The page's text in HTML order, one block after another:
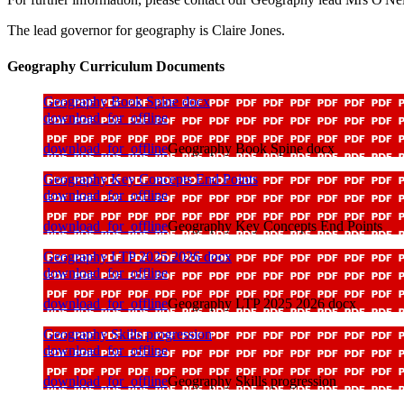
The lead governor for geography is Claire Jones.
Geography Curriculum Documents
Geography Book Spine docx
download_for_offline
download_for_offlineGeography Book Spine docx
Geography Key Concepts End Points
download_for_offline
download_for_offlineGeography Key Concepts End Points
Geography LTP 2025 2026 docx
download_for_offline
download_for_offlineGeography LTP 2025 2026 docx
Geography Skills progression
download_for_offline
download_for_offlineGeography Skills progression